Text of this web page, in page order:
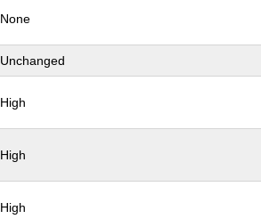
None
Unchanged
High
High
High